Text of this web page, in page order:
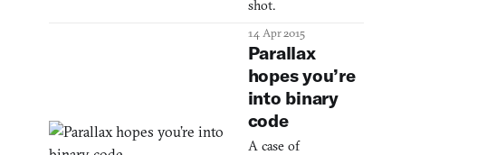
shot.
14 Apr 2015
Parallax
hopes you’re
into binary
code
A case of